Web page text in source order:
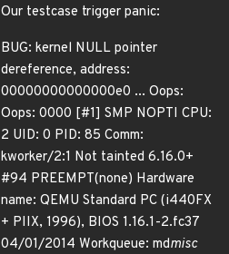
Our testcase trigger panic:
BUG: kernel NULL pointer
dereference, address:
00000000000000e0 ... Oops:
Oops: 0000 [#1] SMP NOPTI CPU:
2 UID: 0 PID: 85 Comm:
kworker/2:1 Not tainted 6.16.0+
#94 PREEMPT(none) Hardware
name: QEMU Standard PC (i440FX
+ PIIX, 1996), BIOS 1.16.1-2.fc37
04/01/2014 Workqueue: mdmisc